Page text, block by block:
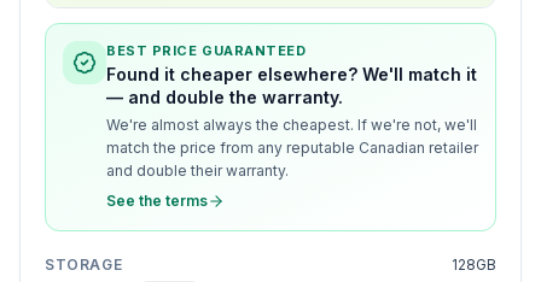
BEST PRICE GUARANTEED
Found it cheaper elsewhere? We'll match it
— and double the warranty.
We're almost always the cheapest. If we're not, we'll
match the price from any reputable Canadian retailer
and double their warranty.
See the terms
STORAGE 128GB